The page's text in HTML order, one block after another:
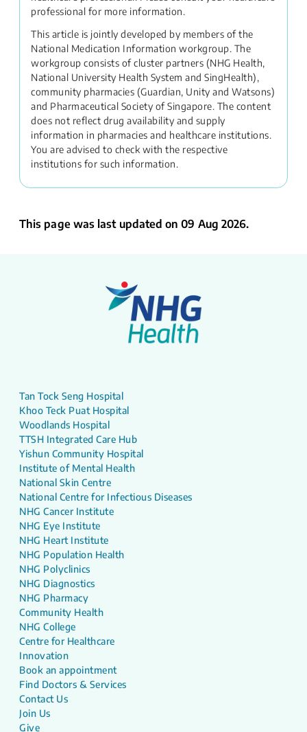
professional for more information.
This article is jointly developed by members of the
National Medication Information workgroup. The
workgroup consists of cluster partners (NHG Health,
National University Health System and SingHealth),
community pharmacies (Guardian, Unity and Watsons)
and Pharmaceutical Society of Singapore. The content
does not reflect drug availability and supply
information in pharmacies and healthcare institutions.
You are advised to check with the respective
institutions for such information.
This page was last updated on 09 Aug 2026.
Tan Tock Seng Hospital
Khoo Teck Puat Hospital
Woodlands Hospital
TTSH Integrated Care Hub
Yishun Community Hospital
Institute of Mental Health
National Skin Centre
National Centre for Infectious Diseases
NHG Cancer Institute
NHG Eye Institute
NHG Heart Institute
NHG Population Health
NHG Polyclinics
NHG Diagnostics
NHG Pharmacy
Community Health
NHG College
Centre for Healthcare
Innovation
Book an appointment
Find Doctors & Services
Contact Us
Join Us
Give